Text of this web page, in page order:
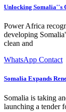
Unlocking Somalia''s
Power Africa
developing
clean and
WhatsApp Contact
Somalia Expands
Somalia is taking
launching a tender